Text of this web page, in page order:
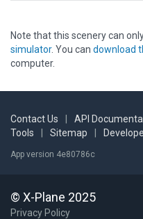
Note that this scenery can
simulator. You can download
computer.
Contact Us API
Tools
Sitemap
App version 4e80786c
© X-Plane 2025
Privacy Policy